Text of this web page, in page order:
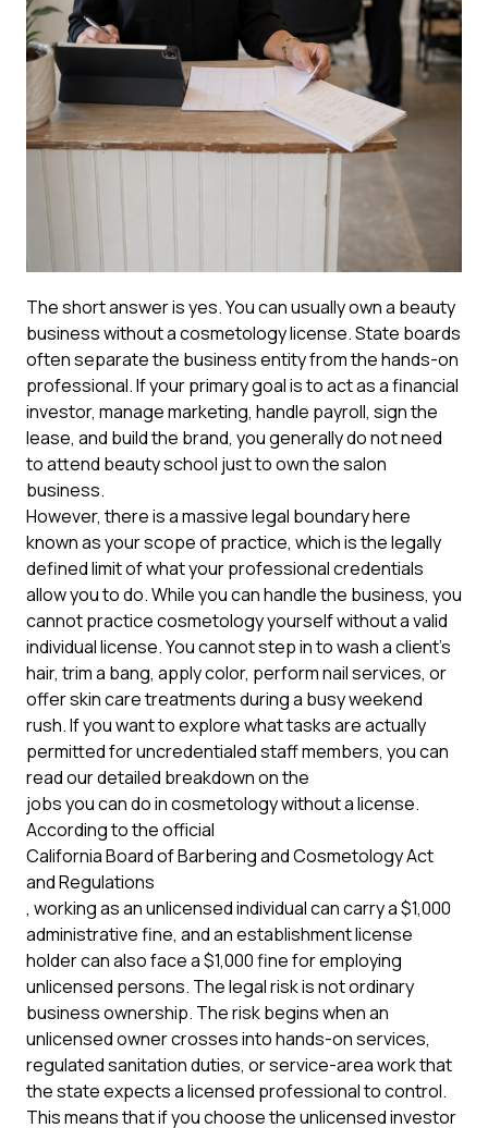
The short answer is yes. You can usually own a beauty
business without a cosmetology license. State boards
often separate the business entity from the hands-on
professional. If your primary goal is to act as a financial
investor, manage marketing, handle payroll, sign the
lease, and build the brand, you generally do not need
to attend beauty school just to own the salon
business.
However, there is a massive legal boundary here
known as your scope of practice, which is the legally
defined limit of what your professional credentials
allow you to do. While you can handle the business, you
cannot practice cosmetology yourself without a valid
individual license. You cannot step in to wash a client's
hair, trim a bang, apply color, perform nail services, or
offer skin care treatments during a busy weekend
rush. If you want to explore what tasks are actually
permitted for uncredentialed staff members, you can
read our detailed breakdown on the
jobs you can do in cosmetology without a license.
According to the official
California Board of Barbering and Cosmetology Act
and Regulations
, working as an unlicensed individual can carry a $1,000
administrative fine, and an establishment license
holder can also face a $1,000 fine for employing
unlicensed persons. The legal risk is not ordinary
business ownership. The risk begins when an
unlicensed owner crosses into hands-on services,
regulated sanitation duties, or service-area work that
the state expects a licensed professional to control.
This means that if you choose the unlicensed investor